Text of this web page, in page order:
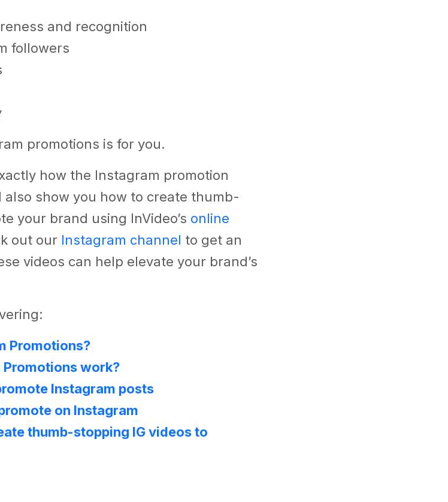
and recognition
followers
promotions is for you.
how the Instagram promotion
show you how to create thumb-
your brand using InVideo’s online
out our Instagram channel to get an
videos can help elevate your brand’s
Promotions?
Promotions work?
Instagram posts
on Instagram
thumb-stopping IG videos to